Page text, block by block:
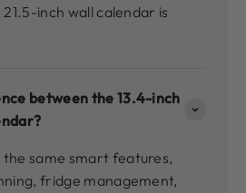
inch wall calendar is
between the 13.4-inch
same smart features,
fridge management,